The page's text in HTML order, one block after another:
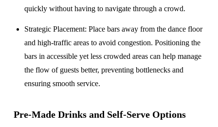
quickly without having to navigate through a crowd.
Strategic Placement: Place bars away from the dance floor
and high-traffic areas to avoid congestion. Positioning the
bars in accessible yet less crowded areas can help manage
the flow of guests better, preventing bottlenecks and
ensuring smooth service.
Pre-Made Drinks and Self-Serve Options